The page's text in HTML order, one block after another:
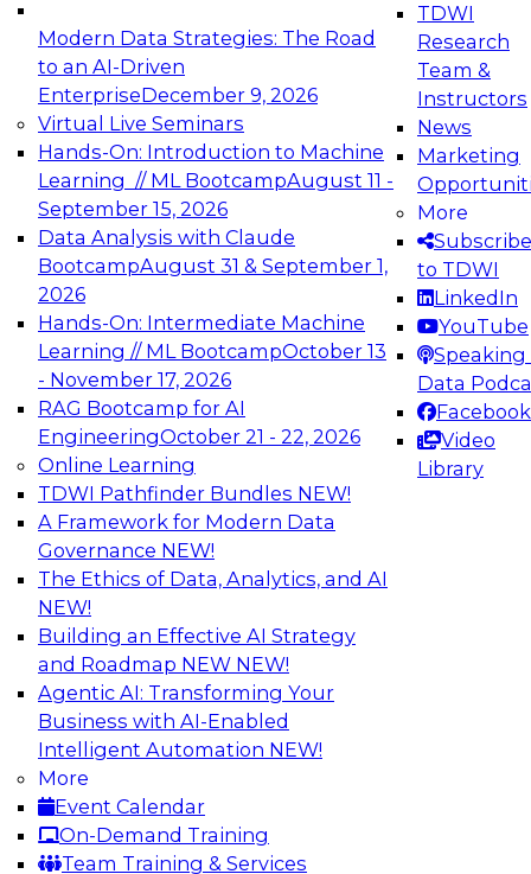
Modern Data Strategies: The Road
to an AI-Driven
EnterpriseDecember 9, 2026
Virtual Live Seminars
Hands-On: Introduction to Machine
Learning // ML BootcampAugust 11 -
September 15, 2026
Data Analysis with Claude
BootcampAugust 31 & September 1,
2026
Hands-On: Intermediate Machine
Learning // ML BootcampOctober 13
- November 17, 2026
RAG Bootcamp for AI
EngineeringOctober 21 - 22, 2026
Online Learning
TDWI Pathfinder Bundles NEW!
A Framework for Modern Data
Governance NEW!
The Ethics of Data, Analytics, and AI
NEW!
Building an Effective AI Strategy
and Roadmap NEW NEW!
Agentic AI: Transforming Your
Business with AI-Enabled
Intelligent Automation NEW!
More
Event Calendar
On-Demand Training
Team Training & Services
TDWI
Research
Team &
Instructors
News
Marketing
More
Subscribe
to TDWI
LinkedIn
YouTube
Speaking
Data
Facebook
Video
Library
Expert Panel: Engineering the Future:
Architecting Scalable Data Platforms for AI and
Analytics
Join this Expert Panel to learn how to take
advantage of innovations in modern data
architecture.
December 7, 2026
TDWI On-Demand Webinars on
Data Management, Analytics, &
AI
Fireside Chat: Delivering Scalable Data
Analytics in the Cloud
Success in the modern economy depends on an
enterprise’s ability to deliver high-quality data
and analytics into production applications
Sponsored by Amazon Web Services